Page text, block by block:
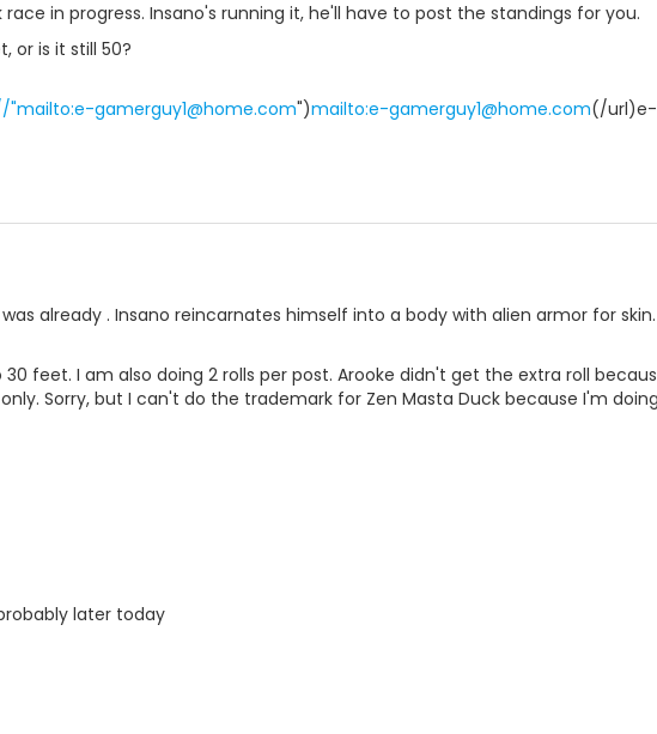
in progress. Insano's running it, he'll have to post the standings for you.
or is it still 50?
gamerguy1@home.com")mailto:e-gamerguy1@home.com(/url)e-
already . Insano reincarnates himself into a body with alien armor for
feet. I am also doing 2 rolls per post. Arooke didn't get the extra roll
Sorry, but I can't do the trademark for Zen Masta Duck because I'm
later today